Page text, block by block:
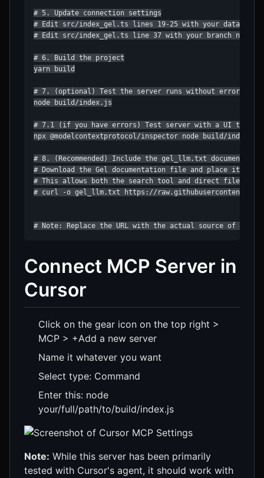
# 5. Update connection settings
# Edit src/index_gel.ts lines 19-25 with your database,
# Edit src/index_gel.ts line 37 with your branch name
# 6. Build the project
yarn build
# 7. (optional) Test the server runs without errors
node build/index.js
# 7.1 (if you have errors) Test server with a UI that
npx @modelcontextprotocol/inspector node build/index.js
# 8. (Recommended) Include the gel_llm.txt
# Download the Gel documentation file and place it in
# This allows both the search tool and direct file
# curl -o gel_llm.txt https://
# Note: Replace the URL with the actual source of
Connect MCP Server in
Cursor
Click on the gear icon on the top right >
MCP > +Add a new server
Name it whatever you want
Select type: Command
Enter this: node
your/full/path/to/build/index.js
Note: While this server has been primarily
tested with Cursor's agent, it should work with